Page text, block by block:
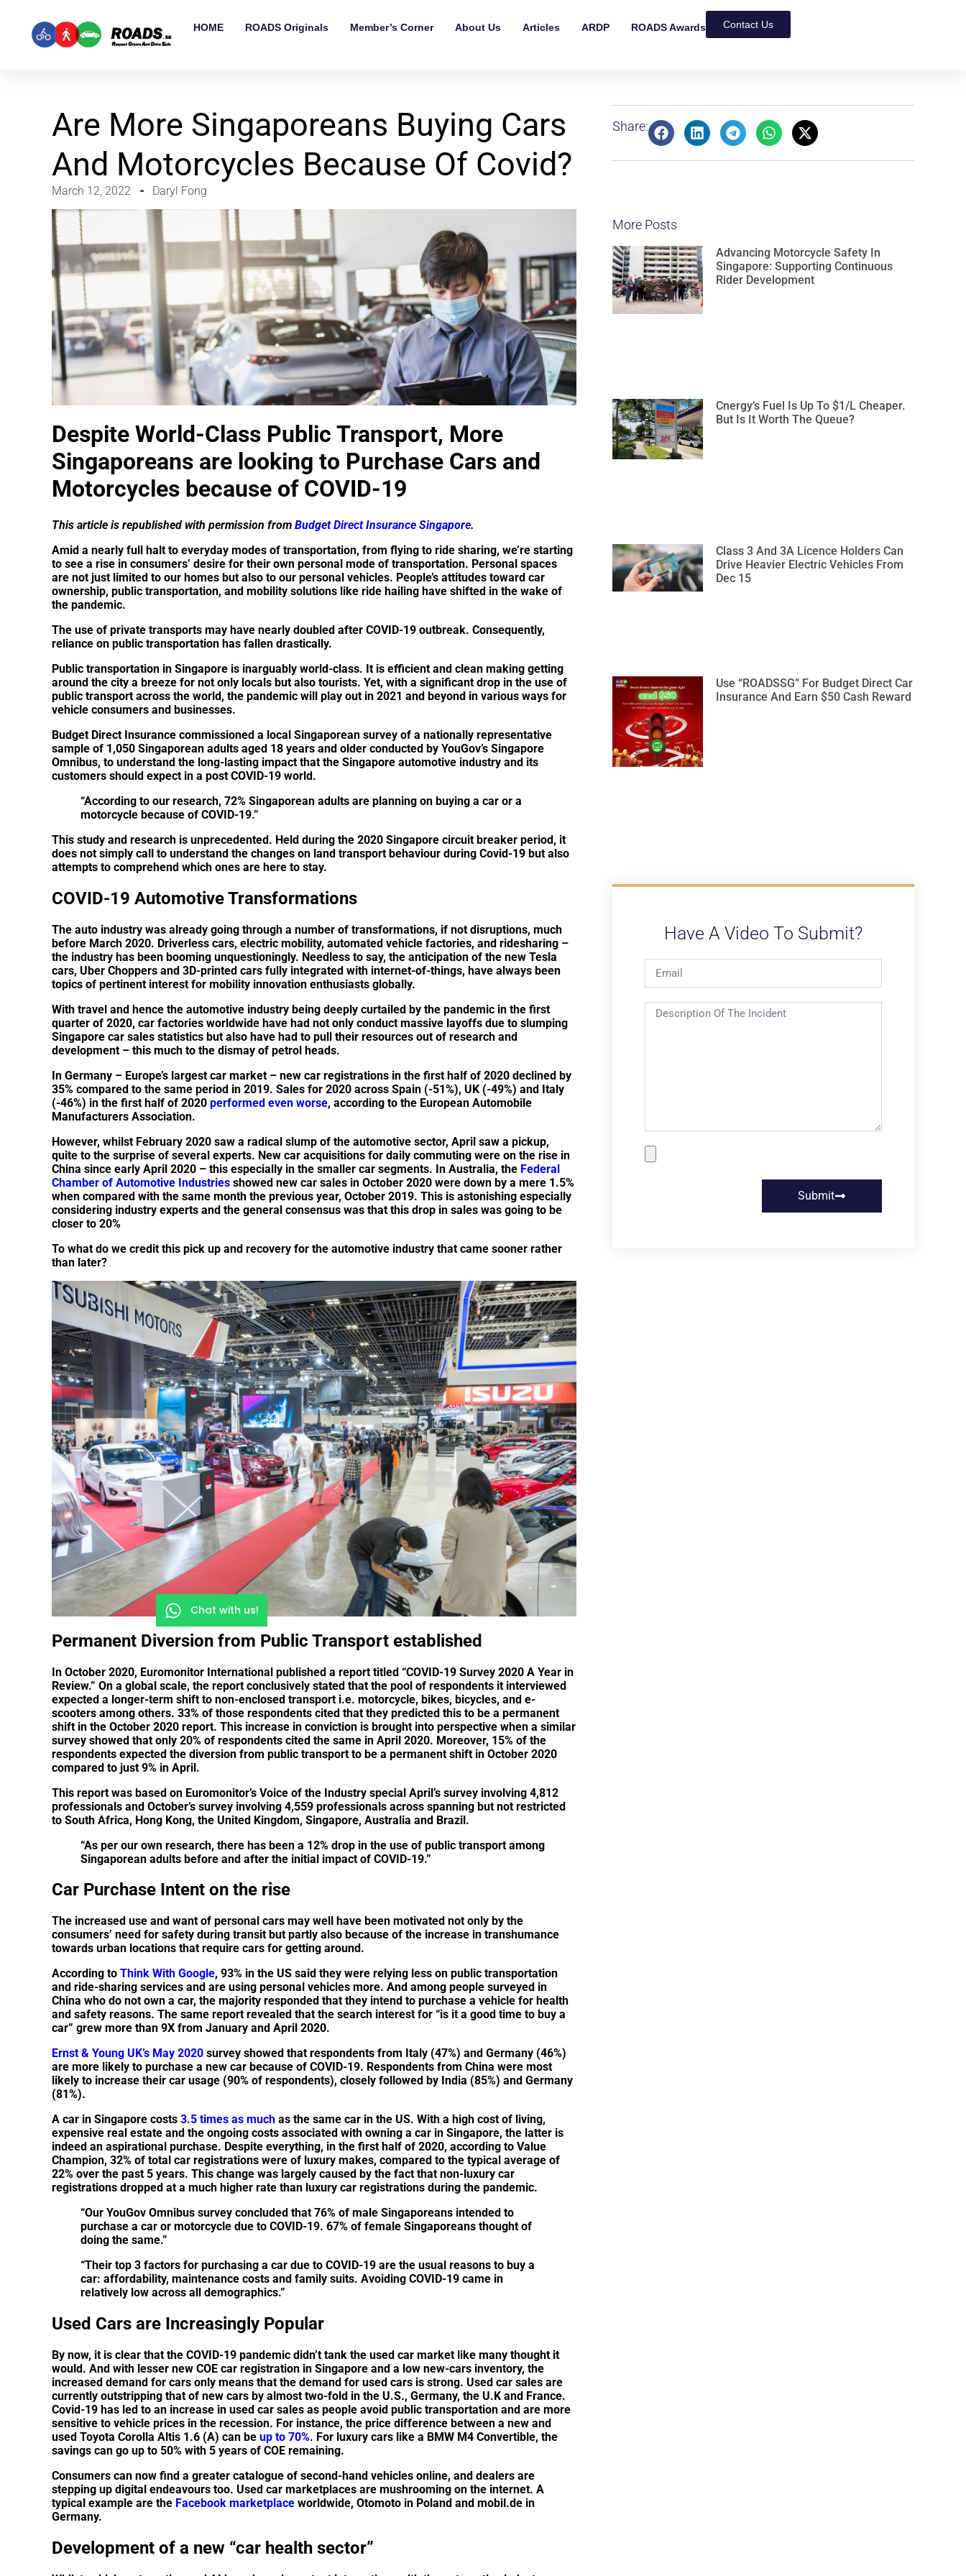
HOME ROADS Originals Member’s Corner About Us Articles ARDP ROADS Awards Contact Us
Are More Singaporeans Buying Cars
And Motorcycles Because Of Covid?
March 12, 2022 Daryl Fong
Despite World-Class Public Transport, More
Singaporeans are looking to Purchase Cars and
Motorcycles because of COVID-19
This article is republished with permission from Budget Direct Insurance Singapore.
Amid a nearly full halt to everyday modes of transportation, from flying to ride sharing, we’re starting
to see a rise in consumers’ desire for their own personal mode of transportation. Personal spaces
are not just limited to our homes but also to our personal vehicles. People’s attitudes toward car
ownership, public transportation, and mobility solutions like ride hailing have shifted in the wake of
the pandemic.
The use of private transports may have nearly doubled after COVID-19 outbreak. Consequently,
reliance on public transportation has fallen drastically.
Public transportation in Singapore is inarguably world-class. It is efficient and clean making getting
around the city a breeze for not only locals but also tourists. Yet, with a significant drop in the use of
public transport across the world, the pandemic will play out in 2021 and beyond in various ways for
vehicle consumers and businesses.
Budget Direct Insurance commissioned a local Singaporean survey of a nationally representative
sample of 1,050 Singaporean adults aged 18 years and older conducted by YouGov’s Singapore
Omnibus, to understand the long-lasting impact that the Singapore automotive industry and its
customers should expect in a post COVID-19 world.
“According to our research, 72% Singaporean adults are planning on buying a car or a
motorcycle because of COVID-19.”
This study and research is unprecedented. Held during the 2020 Singapore circuit breaker period, it
does not simply call to understand the changes on land transport behaviour during Covid-19 but also
attempts to comprehend which ones are here to stay.
COVID-19 Automotive Transformations
The auto industry was already going through a number of transformations, if not disruptions, much
before March 2020. Driverless cars, electric mobility, automated vehicle factories, and ridesharing –
the industry has been booming unquestioningly. Needless to say, the anticipation of the new Tesla
cars, Uber Choppers and 3D-printed cars fully integrated with internet-of-things, have always been
topics of pertinent interest for mobility innovation enthusiasts globally.
With travel and hence the automotive industry being deeply curtailed by the pandemic in the first
quarter of 2020, car factories worldwide have had not only conduct massive layoffs due to slumping
Singapore car sales statistics but also have had to pull their resources out of research and
development – this much to the dismay of petrol heads.
In Germany – Europe’s largest car market – new car registrations in the first half of 2020 declined by
35% compared to the same period in 2019. Sales for 2020 across Spain (-51%), UK (-49%) and Italy
(-46%) in the first half of 2020 performed even worse, according to the European Automobile
Manufacturers Association.
However, whilst February 2020 saw a radical slump of the automotive sector, April saw a pickup,
quite to the surprise of several experts. New car acquisitions for daily commuting were on the rise in
China since early April 2020 – this especially in the smaller car segments. In Australia, the Federal
Chamber of Automotive Industries showed new car sales in October 2020 were down by a mere 1.5%
when compared with the same month the previous year, October 2019. This is astonishing especially
considering industry experts and the general consensus was that this drop in sales was going to be
closer to 20%
To what do we credit this pick up and recovery for the automotive industry that came sooner rather
than later?
Permanent Diversion from Public Transport established
In October 2020, Euromonitor International published a report titled “COVID-19 Survey 2020 A Year in
Review.” On a global scale, the report conclusively stated that the pool of respondents it interviewed
expected a longer-term shift to non-enclosed transport i.e. motorcycle, bikes, bicycles, and e-
scooters among others. 33% of those respondents cited that they predicted this to be a permanent
shift in the October 2020 report. This increase in conviction is brought into perspective when a similar
survey showed that only 20% of respondents cited the same in April 2020. Moreover, 15% of the
respondents expected the diversion from public transport to be a permanent shift in October 2020
compared to just 9% in April.
This report was based on Euromonitor’s Voice of the Industry special April’s survey involving 4,812
professionals and October’s survey involving 4,559 professionals across spanning but not restricted
to South Africa, Hong Kong, the United Kingdom, Singapore, Australia and Brazil.
“As per our own research, there has been a 12% drop in the use of public transport among
Singaporean adults before and after the initial impact of COVID-19.”
Car Purchase Intent on the rise
The increased use and want of personal cars may well have been motivated not only by the
consumers’ need for safety during transit but partly also because of the increase in transhumance
towards urban locations that require cars for getting around.
According to Think With Google, 93% in the US said they were relying less on public transportation
and ride-sharing services and are using personal vehicles more. And among people surveyed in
China who do not own a car, the majority responded that they intend to purchase a vehicle for health
and safety reasons. The same report revealed that the search interest for “is it a good time to buy a
car” grew more than 9X from January and April 2020.
Ernst & Young UK’s May 2020 survey showed that respondents from Italy (47%) and Germany (46%)
are more likely to purchase a new car because of COVID-19. Respondents from China were most
likely to increase their car usage (90% of respondents), closely followed by India (85%) and Germany
(81%).
A car in Singapore costs 3.5 times as much as the same car in the US. With a high cost of living,
expensive real estate and the ongoing costs associated with owning a car in Singapore, the latter is
indeed an aspirational purchase. Despite everything, in the first half of 2020, according to Value
Champion, 32% of total car registrations were of luxury makes, compared to the typical average of
22% over the past 5 years. This change was largely caused by the fact that non-luxury car
registrations dropped at a much higher rate than luxury car registrations during the pandemic.
“Our YouGov Omnibus survey concluded that 76% of male Singaporeans intended to
purchase a car or motorcycle due to COVID-19. 67% of female Singaporeans thought of
doing the same.”
“Their top 3 factors for purchasing a car due to COVID-19 are the usual reasons to buy a
car: affordability, maintenance costs and family suits. Avoiding COVID-19 came in
relatively low across all demographics.”
Used Cars are Increasingly Popular
By now, it is clear that the COVID-19 pandemic didn’t tank the used car market like many thought it
would. And with lesser new COE car registration in Singapore and a low new-cars inventory, the
increased demand for cars only means that the demand for used cars is strong. Used car sales are
currently outstripping that of new cars by almost two-fold in the U.S., Germany, the U.K and France.
Covid-19 has led to an increase in used car sales as people avoid public transportation and are more
sensitive to vehicle prices in the recession. For instance, the price difference between a new and
used Toyota Corolla Altis 1.6 (A) can be up to 70%. For luxury cars like a BMW M4 Convertible, the
savings can go up to 50% with 5 years of COE remaining.
Consumers can now find a greater catalogue of second-hand vehicles online, and dealers are
stepping up digital endeavours too. Used car marketplaces are mushrooming on the internet. A
typical example are the Facebook marketplace worldwide, Otomoto in Poland and mobil.de in
Germany.
Development of a new “car health sector”
Share:
More Posts
Advancing Motorcycle Safety In
Singapore: Supporting Continuous
Rider Development
Cnergy’s Fuel Is Up To $1/L Cheaper.
But Is It Worth The Queue?
Class 3 And 3A Licence Holders Can
Drive Heavier Electric Vehicles From
Dec 15
Use “ROADSSG” For Budget Direct Car
Insurance And Earn $50 Cash Reward
Have A Video To Submit?
Submit
Chat with us!